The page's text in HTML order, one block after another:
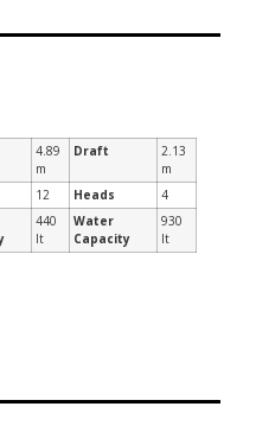
4.89
m
Draft
2.13
m
12 Heads
4
440
lt
Water
Capacity
930
lt